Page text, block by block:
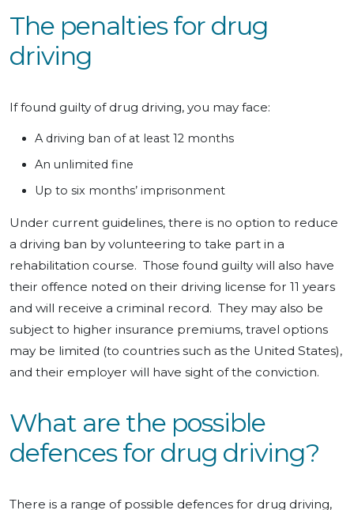
The penalties for drug
driving
If found guilty of drug driving, you may face:
A driving ban of at least 12 months
An unlimited fine
Up to six months’ imprisonment
Under current guidelines, there is no option to reduce
a driving ban by volunteering to take part in a
rehabilitation course. Those found guilty will also have
their offence noted on their driving license for 11 years
and will receive a criminal record. They may also be
subject to higher insurance premiums, travel options
may be limited (to countries such as the United States),
and their employer will have sight of the conviction.
What are the possible
defences for drug driving?
There is a range of possible defences for drug driving,